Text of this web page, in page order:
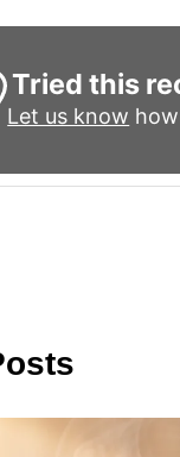
Tried this
Let us know